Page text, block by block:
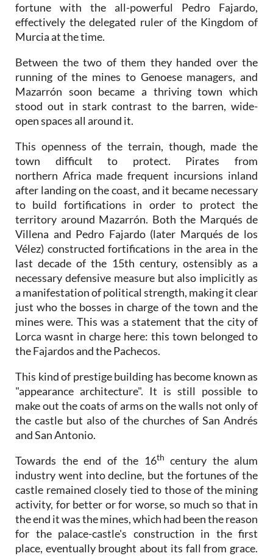
fortune with the all-powerful Pedro Fajardo,
effectively the delegated ruler of the Kingdom of
Murcia at the time.
Between the two of them they handed over the
running of the mines to Genoese managers, and
Mazarrón soon became a thriving town which
stood out in stark contrast to the barren, wide-
open spaces all around it.
This openness of the terrain, though, made the
town difficult to protect. Pirates from
northern Africa made frequent incursions inland
after landing on the coast, and it became necessary
to build fortifications in order to protect the
territory around Mazarrón. Both the Marqués de
Villena and Pedro Fajardo (later Marqués de los
Vélez) constructed fortifications in the area in the
last decade of the 15th century, ostensibly as a
necessary defensive measure but also implicitly as
a manifestation of political strength, making it clear
just who the bosses in charge of the town and the
mines were. This was a statement that the city of
Lorca wasnt in charge here: this town belonged to
the Fajardos and the Pachecos.
This kind of prestige building has become known as
"appearance architecture". It is still possible to
make out the coats of arms on the walls not only of
the castle but also of the churches of San Andrés
and San Antonio.
Towards the end of the 16th
century the alum
industry went into decline, but the fortunes of the
castle remained closely tied to those of the mining
activity, for better or for worse, so much so that in
the end it was the mines, which had been the reason
for the palace-castle's construction in the first
place, eventually brought about its fall from grace.